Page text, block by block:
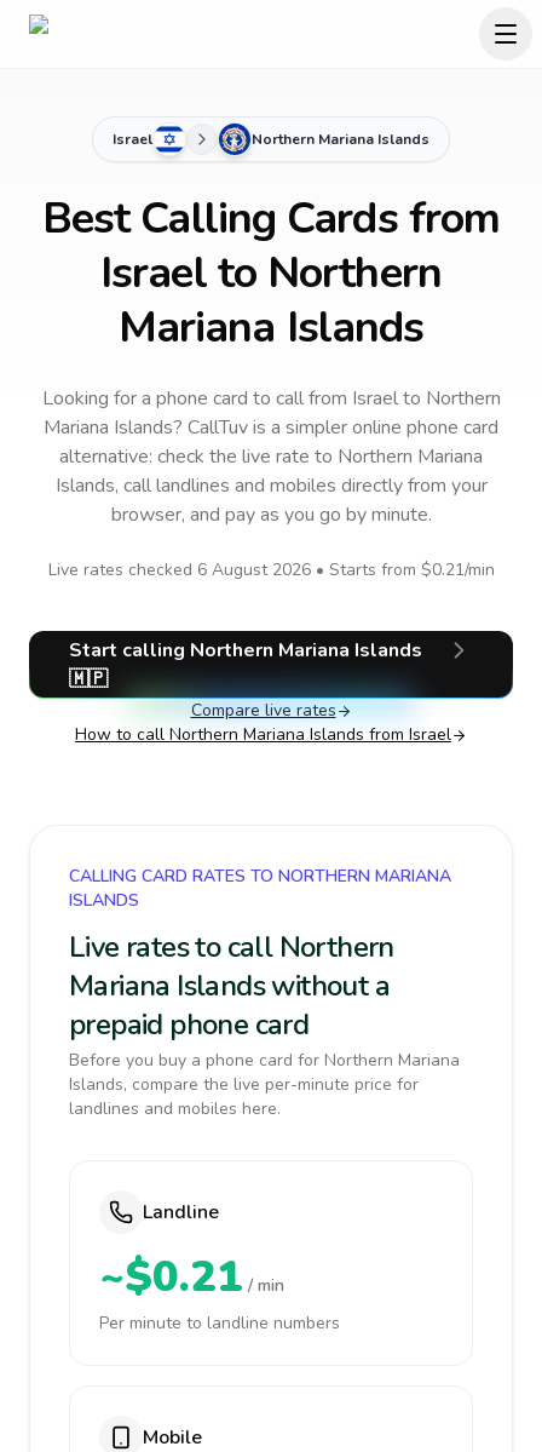
Israel Northern Mariana Islands
Best Calling Cards from
Israel to Northern
Mariana Islands
Looking for a phone card to callfrom Israelto Northern
Mariana Islands? CallTuv is a simpler online phone card
alternative: check the live rate to Northern Mariana
Islands, call landlines and mobiles directly from your
browser, and pay as you go by minute.
Live rates checked 6 August 2026• Starts from $0.21/min
Start calling Northern Mariana Islands
🇲🇵
Compare live rates
How to call Northern Mariana Islands from Israel
CALLING CARD RATES TO NORTHERN MARIANA
ISLANDS
Live rates to call Northern
Mariana Islands without a
prepaid phone card
Before you buy a phone card for Northern Mariana
Islands, compare the live per-minute price for
landlines and mobiles here.
Landline
~$0.21 / min
Per minute to landline numbers
Mobile